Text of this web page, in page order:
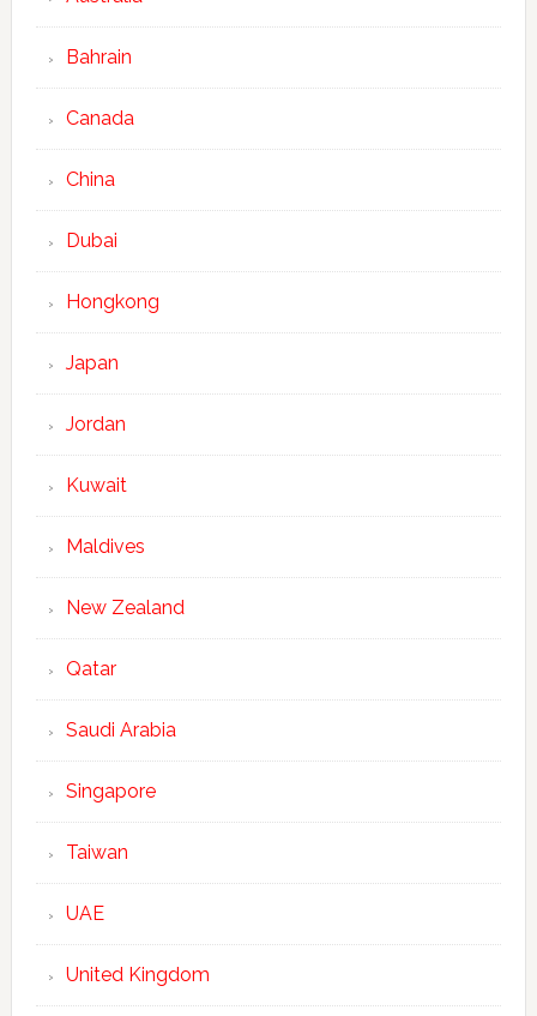
Bahrain
Canada
China
Dubai
Hongkong
Japan
Jordan
Kuwait
Maldives
New Zealand
Qatar
Saudi Arabia
Singapore
Taiwan
UAE
United Kingdom